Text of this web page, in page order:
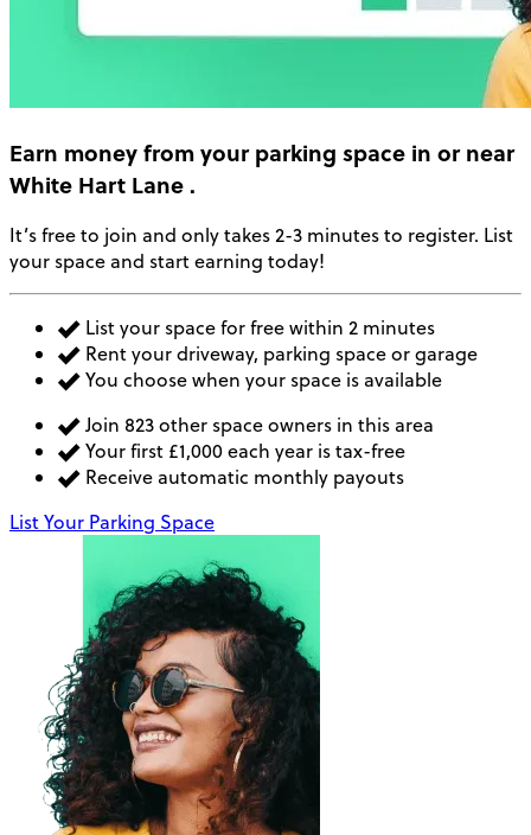
Earn moneyfrom your parking space in or near
White Hart Lane.
It’s free to join and only takes 2-3 minutes to register. List
your space and start earning today!
List your space for free within 2 minutes
Rent your driveway, parking space or garage
You choose when your space is available
Join 823 other space owners in this area
Your first £1,000 each year is tax-free
Receive automatic monthly payouts
List Your Parking Space